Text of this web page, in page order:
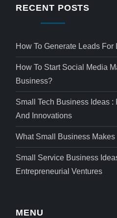
RECENT POSTS
How To Generate Leads
How To Start Social Media
Business?
Small Tech Business Ideas
And Innovations
What Small Business
Small Service Business
Entrepreneurial Ventures
MENU